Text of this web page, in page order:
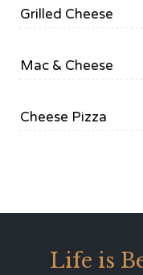
Grilled Cheese
Mac & Cheese
Cheese Pizza
Life is